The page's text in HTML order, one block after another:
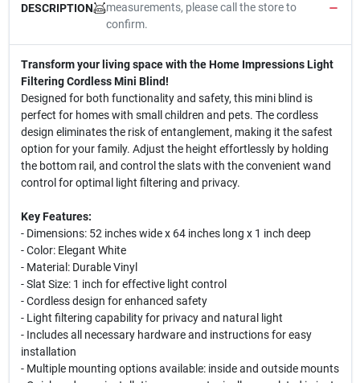
DESCRIPTION
measurements, please call the store to
confirm.
Transform your living space with the Home Impressions Light
Filtering Cordless Mini Blind!
Designed for both functionality and safety, this mini blind is
perfect for homes with small children and pets. The cordless
design eliminates the risk of entanglement, making it the safest
option for your family. Adjust the height effortlessly by holding
the bottom rail, and control the slats with the convenient wand
control for optimal light filtering and privacy.
Key Features:
- Dimensions: 52 inches wide x 64 inches long x 1 inch deep
- Color: Elegant White
- Material: Durable Vinyl
- Slat Size: 1 inch for effective light control
- Cordless design for enhanced safety
- Light filtering capability for privacy and natural light
- Includes all necessary hardware and instructions for easy
installation
- Multiple mounting options available: inside and outside mounts